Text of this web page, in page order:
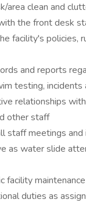
area clean and
the front desk
facility's policies,
and reports
testing, incidents
relationships
other staff
staff meetings and
as water slide
facility
duties as